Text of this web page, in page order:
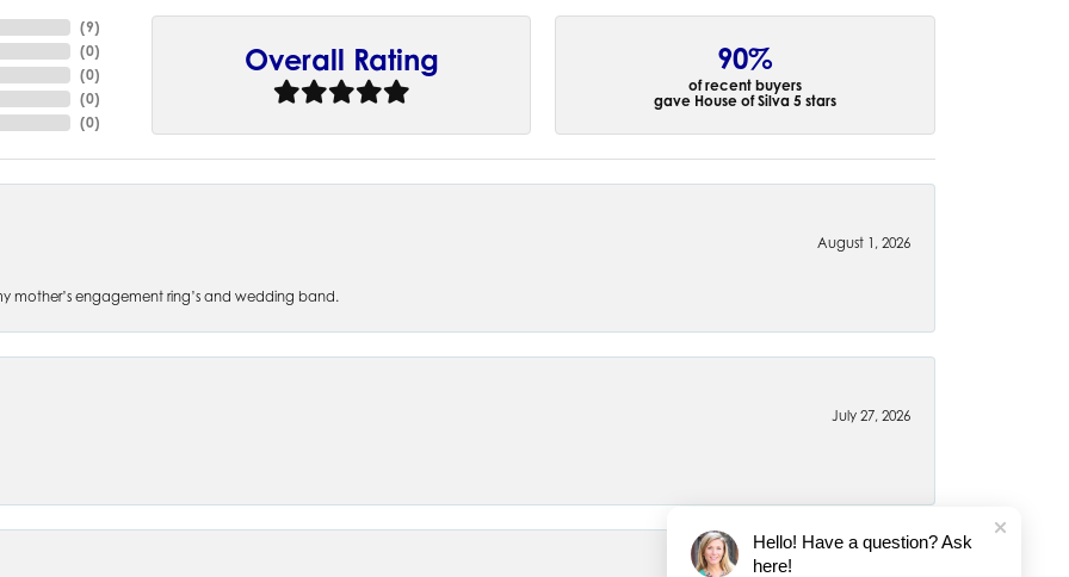
(9)
(0)
(0)
(0)
(0)
Overall Rating 90%
of recent buyers
gave House of Silva 5 stars
August 1, 2026
mother’s engagement ring’s and wedding band.
July 27, 2026
Hello! Have a question? Ask
here!